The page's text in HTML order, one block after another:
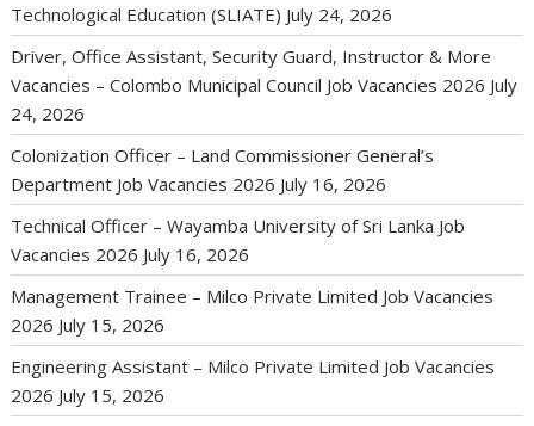
Technological Education (SLIATE) July 24, 2026
Driver, Office Assistant, Security Guard, Instructor & More
Vacancies – Colombo Municipal Council Job Vacancies 2026 July
24, 2026
Colonization Officer – Land Commissioner General’s
Department Job Vacancies 2026 July 16, 2026
Technical Officer – Wayamba University of Sri Lanka Job
Vacancies 2026 July 16, 2026
Management Trainee – Milco Private Limited Job Vacancies
2026 July 15, 2026
Engineering Assistant – Milco Private Limited Job Vacancies
2026 July 15, 2026